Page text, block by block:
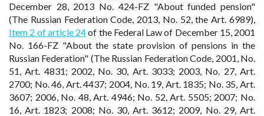
December 28, 2013 No. 424-FZ "About funded pension"
(The Russian Federation Code, 2013, No. 52, the Art. 6989),
Item 2 of article 24of the Federal Law of December 15, 2001
No. 166-FZ "About the state provision of pensions in the
Russian Federation" (The Russian Federation Code, 2001, No.
51, Art. 4831; 2002, No. 30, Art. 3033; 2003, No. 27, Art.
2700; No. 46, Art. 4437; 2004, No. 19, Art. 1835; No. 35, Art.
3607; 2006, No. 48, Art. 4946; No. 52, Art. 5505; 2007; No.
16, Art. 1823; 2008; No. 30, Art. 3612; 2009, No. 29, Art.